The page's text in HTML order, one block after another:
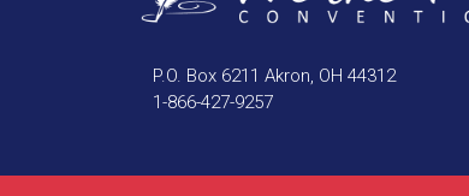
P.O. Box 6211 Akron, OH 44312
1-866-427-9257